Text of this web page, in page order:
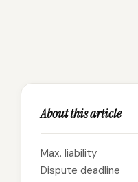
About this article
Max. liability
Dispute deadline